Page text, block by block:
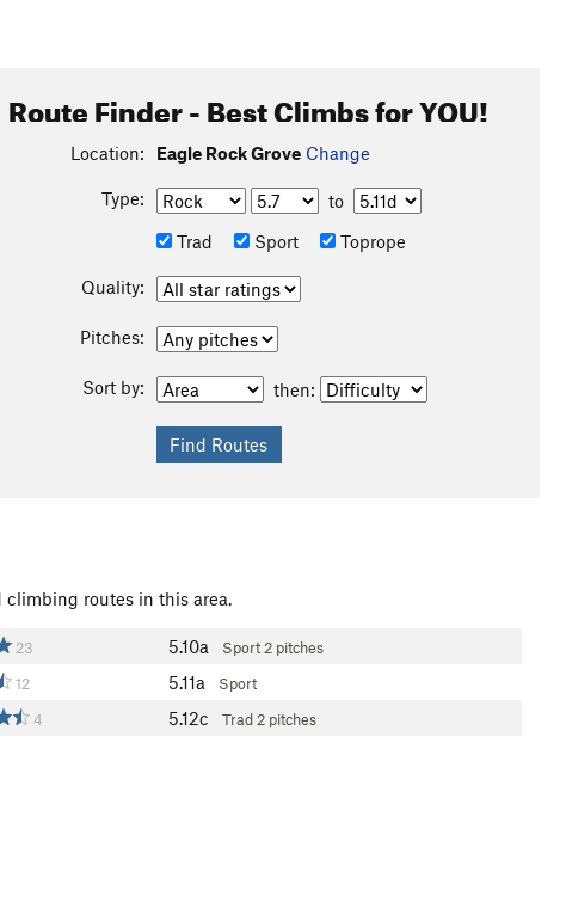
Route Finder - Best Climbs for YOU!
Location: Eagle Rock Grove Change
Type:
to
Trad
Sport Toprope
Quality:
Pitches:
Sort by: then:
climbing routes in this area.
23 5.10a Sport 2 pitches
12 5.11a Sport
4 5.12c Trad 2 pitches